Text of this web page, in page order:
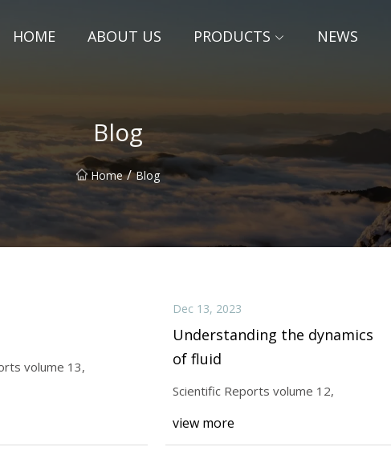
HOME ABOUT US PRODUCTS NEWS
Blog
Home / Blog
volume 12,
Dec 15, 2023
Scientific Reports volume 13,
volume 13,
Dec 13, 2023
Understanding the dynamics
of fluid
Scientific Reports volume 12,
view more